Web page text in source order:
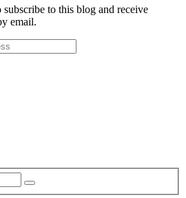
to this blog and receive
email.